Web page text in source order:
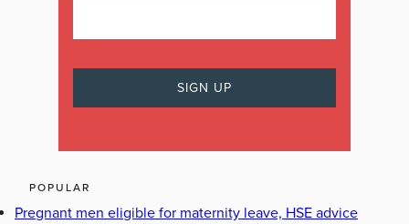
POPULAR
Pregnant men eligible for maternity leave, HSE advice